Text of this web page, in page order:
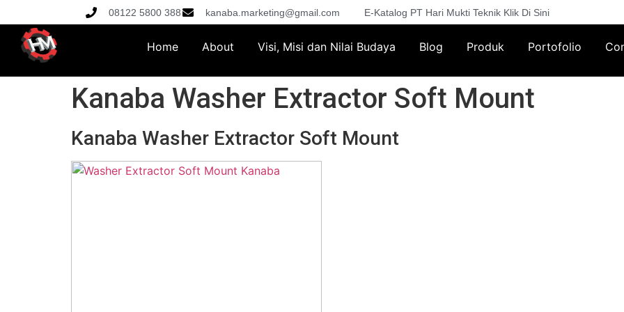
08122 5800 388 kanaba.marketing@gmail.com E-Katalog PT Hari Mukti Teknik Klik Di Sini
Home About Visi, Misi dan Nilai Budaya Blog Produk Portofolio
Kanaba Washer Extractor Soft Mount
Kanaba Washer Extractor Soft Mount